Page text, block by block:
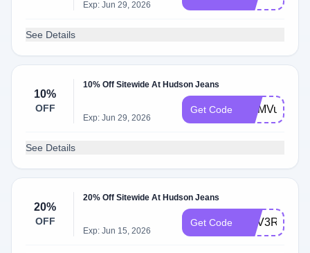
Exp: Jun 29, 2026
See Details
10%
OFF
10% Off Sitewide At Hudson Jeans
Exp: Jun 29, 2026
Get Code WLMVu065
See Details
20%
OFF
20% Off Sitewide At Hudson Jeans
Exp: Jun 15, 2026
Get Code WLV3RZ8Z